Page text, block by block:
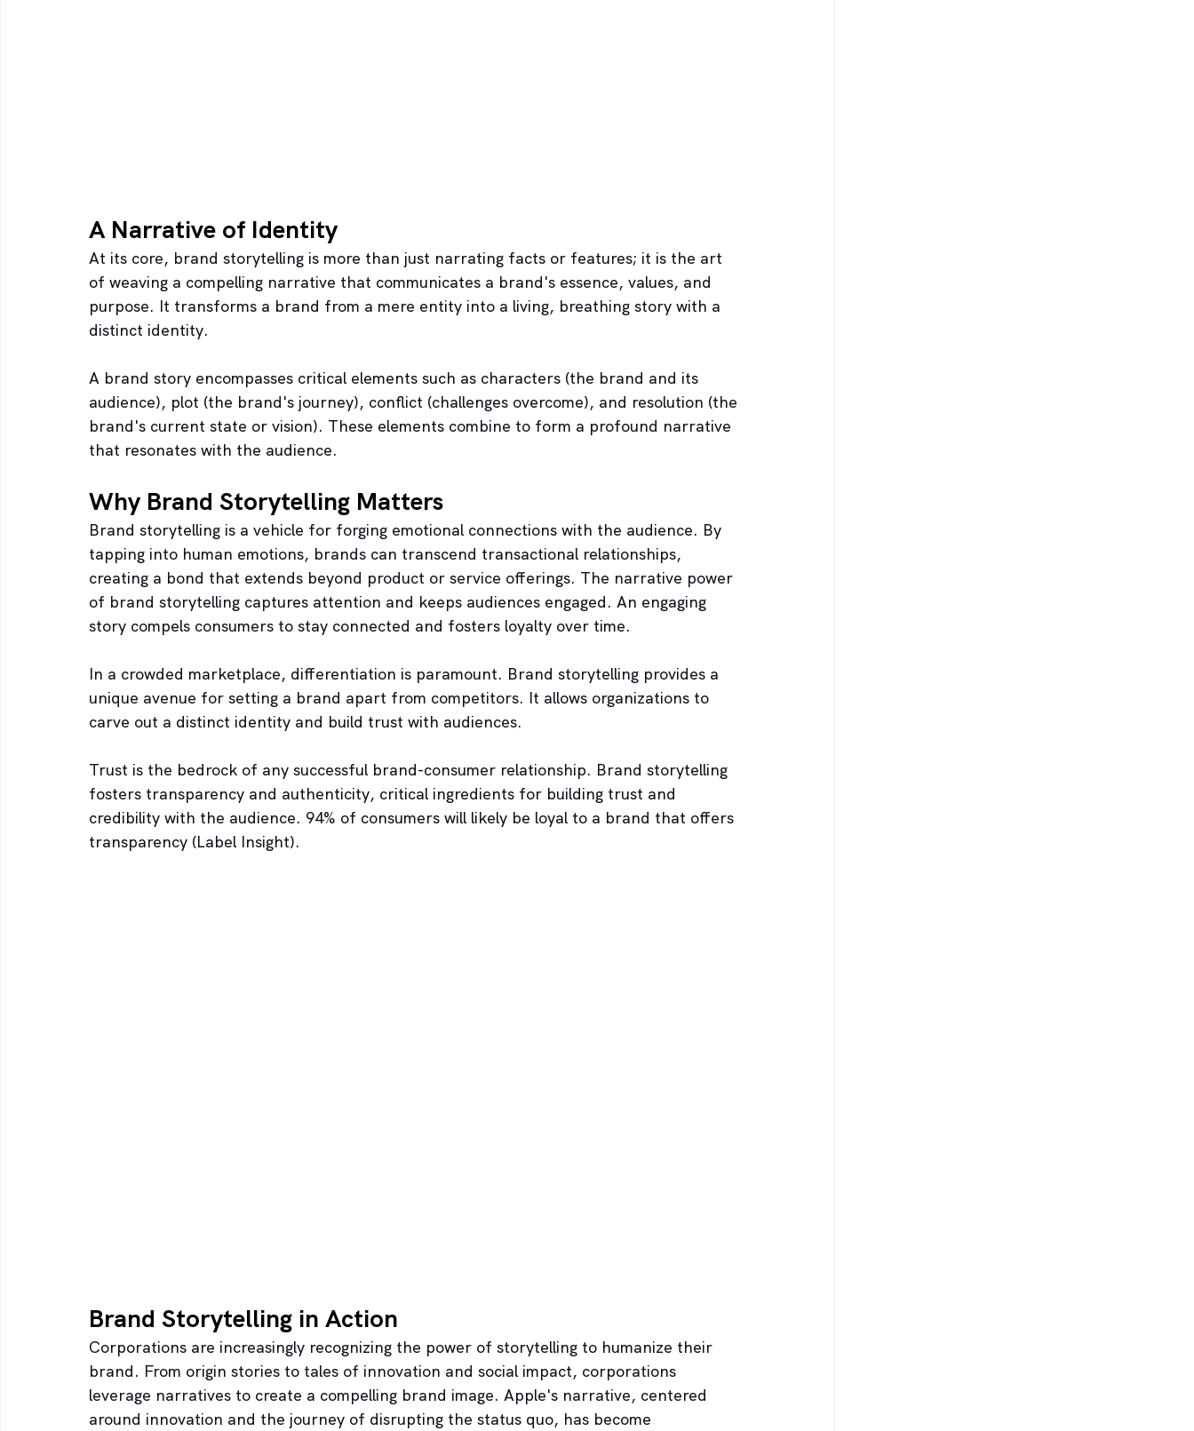
A Narrative of Identity
At its core, brand storytelling is more than just narrating facts or features; it is the art
of weaving a compelling narrative that communicates a brand's essence, values, and
purpose. It transforms a brand from a mere entity into a living, breathing story with a
distinct identity.
A brand story encompasses critical elements such as characters (the brand and its
audience), plot (the brand's journey), conflict (challenges overcome), and resolution (the
brand's current state or vision). These elements combine to form a profound narrative
that resonates with the audience.
Why Brand Storytelling Matters
Brand storytelling is a vehicle for forging emotional connections with the audience. By
tapping into human emotions, brands can transcend transactional relationships,
creating a bond that extends beyond product or service offerings. The narrative power
of brand storytelling captures attention and keeps audiences engaged. An engaging
story compels consumers to stay connected and fosters loyalty over time.
In a crowded marketplace, differentiation is paramount. Brand storytelling provides a
unique avenue for setting a brand apart from competitors. It allows organizations to
carve out a distinct identity and build trust with audiences.
Trust is the bedrock of any successful brand-consumer relationship. Brand storytelling
fosters transparency and authenticity, critical ingredients for building trust and
credibility with the audience. 94% of consumers will likely be loyal to a brand that offers
transparency (Label Insight).
Brand Storytelling in Action
Corporations are increasingly recognizing the power of storytelling to humanize their
brand. From origin stories to tales of innovation and social impact, corporations
leverage narratives to create a compelling brand image. Apple's narrative, centered
around innovation and the journey of disrupting the status quo, has become